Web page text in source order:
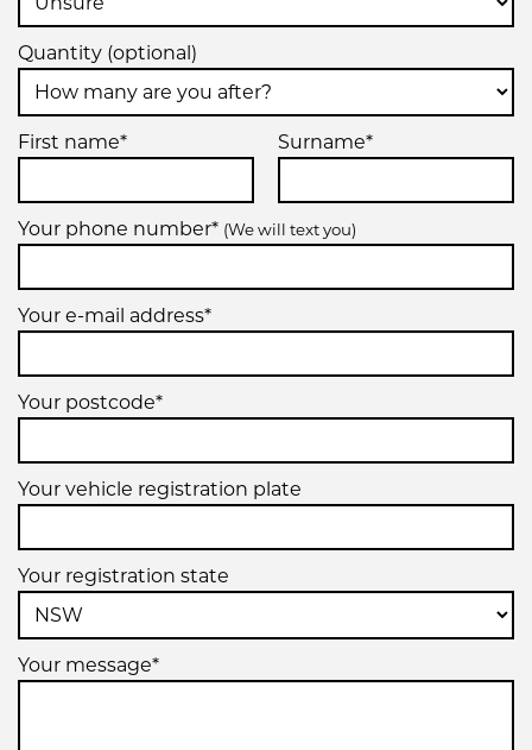
Quantity (optional)
First name* Surname*
Your phone number* (We will text you)
Your e-mail address*
Your postcode*
Your vehicle registration plate
Your registration state
Your message*